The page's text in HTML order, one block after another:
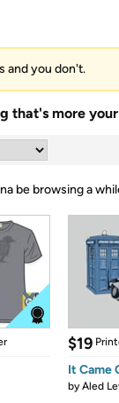
and you don't.
that's more
be browsing a
$19
It Came
byAled